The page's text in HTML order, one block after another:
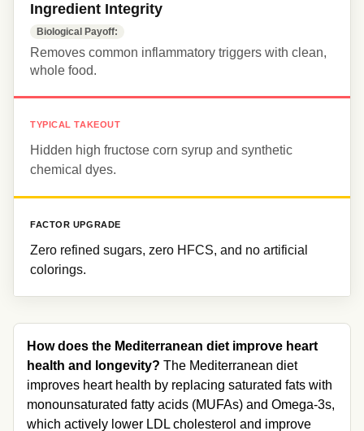
Ingredient Integrity
Biological Payoff:
Removes common inflammatory triggers with clean,
whole food.
TYPICAL TAKEOUT
Hidden high fructose corn syrup and synthetic
chemical dyes.
FACTOR UPGRADE
Zero refined sugars, zero HFCS, and no artificial
colorings.
How does the Mediterranean diet improve heart
health and longevity? The Mediterranean diet
improves heart health by replacing saturated fats with
monounsaturated fatty acids (MUFAs) and Omega-3s,
which actively lower LDL cholesterol and improve